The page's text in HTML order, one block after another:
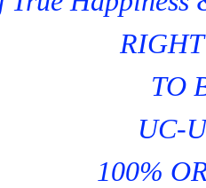
TO
UC-
100%